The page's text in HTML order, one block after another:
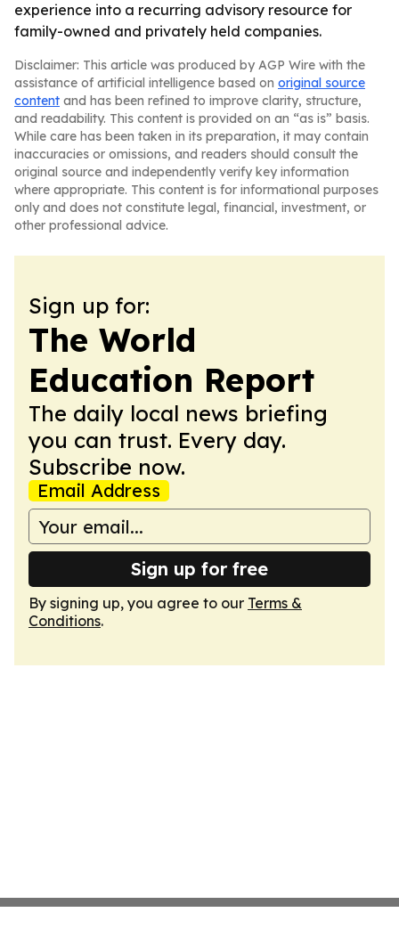
experience into a recurring advisory resource for
family-owned and privately held companies.
Disclaimer: This article was produced by AGP Wire with the
assistance of artificial intelligence based on original source
content and has been refined to improve clarity, structure,
and readability. This content is provided on an “as is” basis.
While care has been taken in its preparation, it may contain
inaccuracies or omissions, and readers should consult the
original source and independently verify key information
where appropriate. This content is for informational purposes
only and does not constitute legal, financial, investment, or
other professional advice.
Sign up for:
The World
Education Report
The daily local news briefing
you can trust. Every day.
Subscribe now.
Email Address
Sign up for free
By signing up, you agree to our Terms &
Conditions.